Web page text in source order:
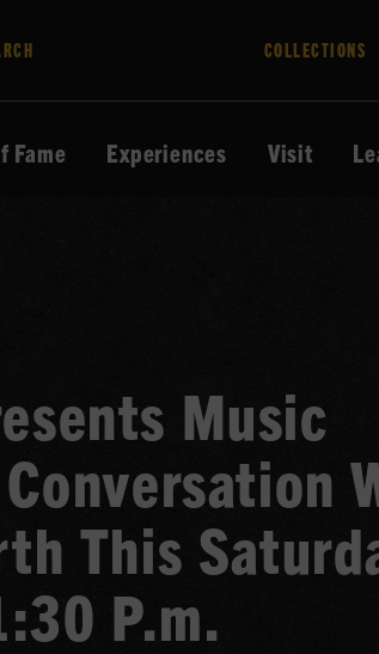
COLLECTIONS
Fame Experiences Visit
Music
This
P.m.